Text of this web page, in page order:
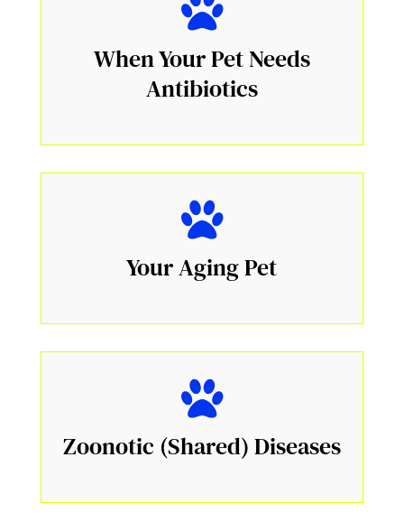
When Your Pet Needs
Antibiotics
Your Aging Pet
Zoonotic (Shared) Diseases